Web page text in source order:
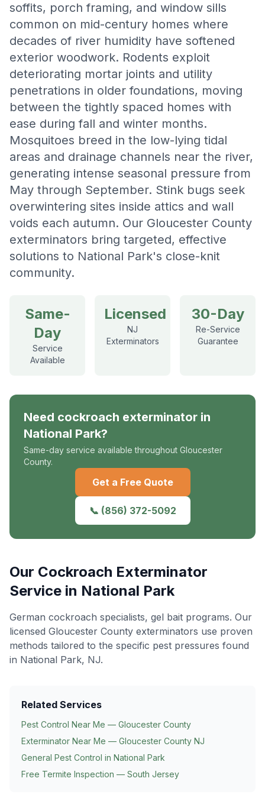
soffits, porch framing, and window sills
common on mid-century homes where
decades of river humidity have softened
exterior woodwork. Rodents exploit
deteriorating mortar joints and utility
penetrations in older foundations, moving
between the tightly spaced homes with
ease during fall and winter months.
Mosquitoes breed in the low-lying tidal
areas and drainage channels near the river,
generating intense seasonal pressure from
May through September. Stink bugs seek
overwintering sites inside attics and wall
voids each autumn. Our Gloucester County
exterminators bring targeted, effective
solutions to National Park's close-knit
community.
Same-
Day
Service
Available
Licensed
NJ
Exterminators
30-Day
Re-Service
Guarantee
Need cockroach exterminator in
National Park?
Same-day service available throughout Gloucester
County.
Get a Free Quote
📞 (856) 372-5092
Our Cockroach Exterminator
Service in National Park
German cockroach specialists, gel bait programs. Our
licensed Gloucester County exterminators use proven
methods tailored to the specific pest pressures found
in National Park, NJ.
Related Services
Pest Control Near Me — Gloucester County
Exterminator Near Me — Gloucester County NJ
General Pest Control in National Park
Free Termite Inspection — South Jersey